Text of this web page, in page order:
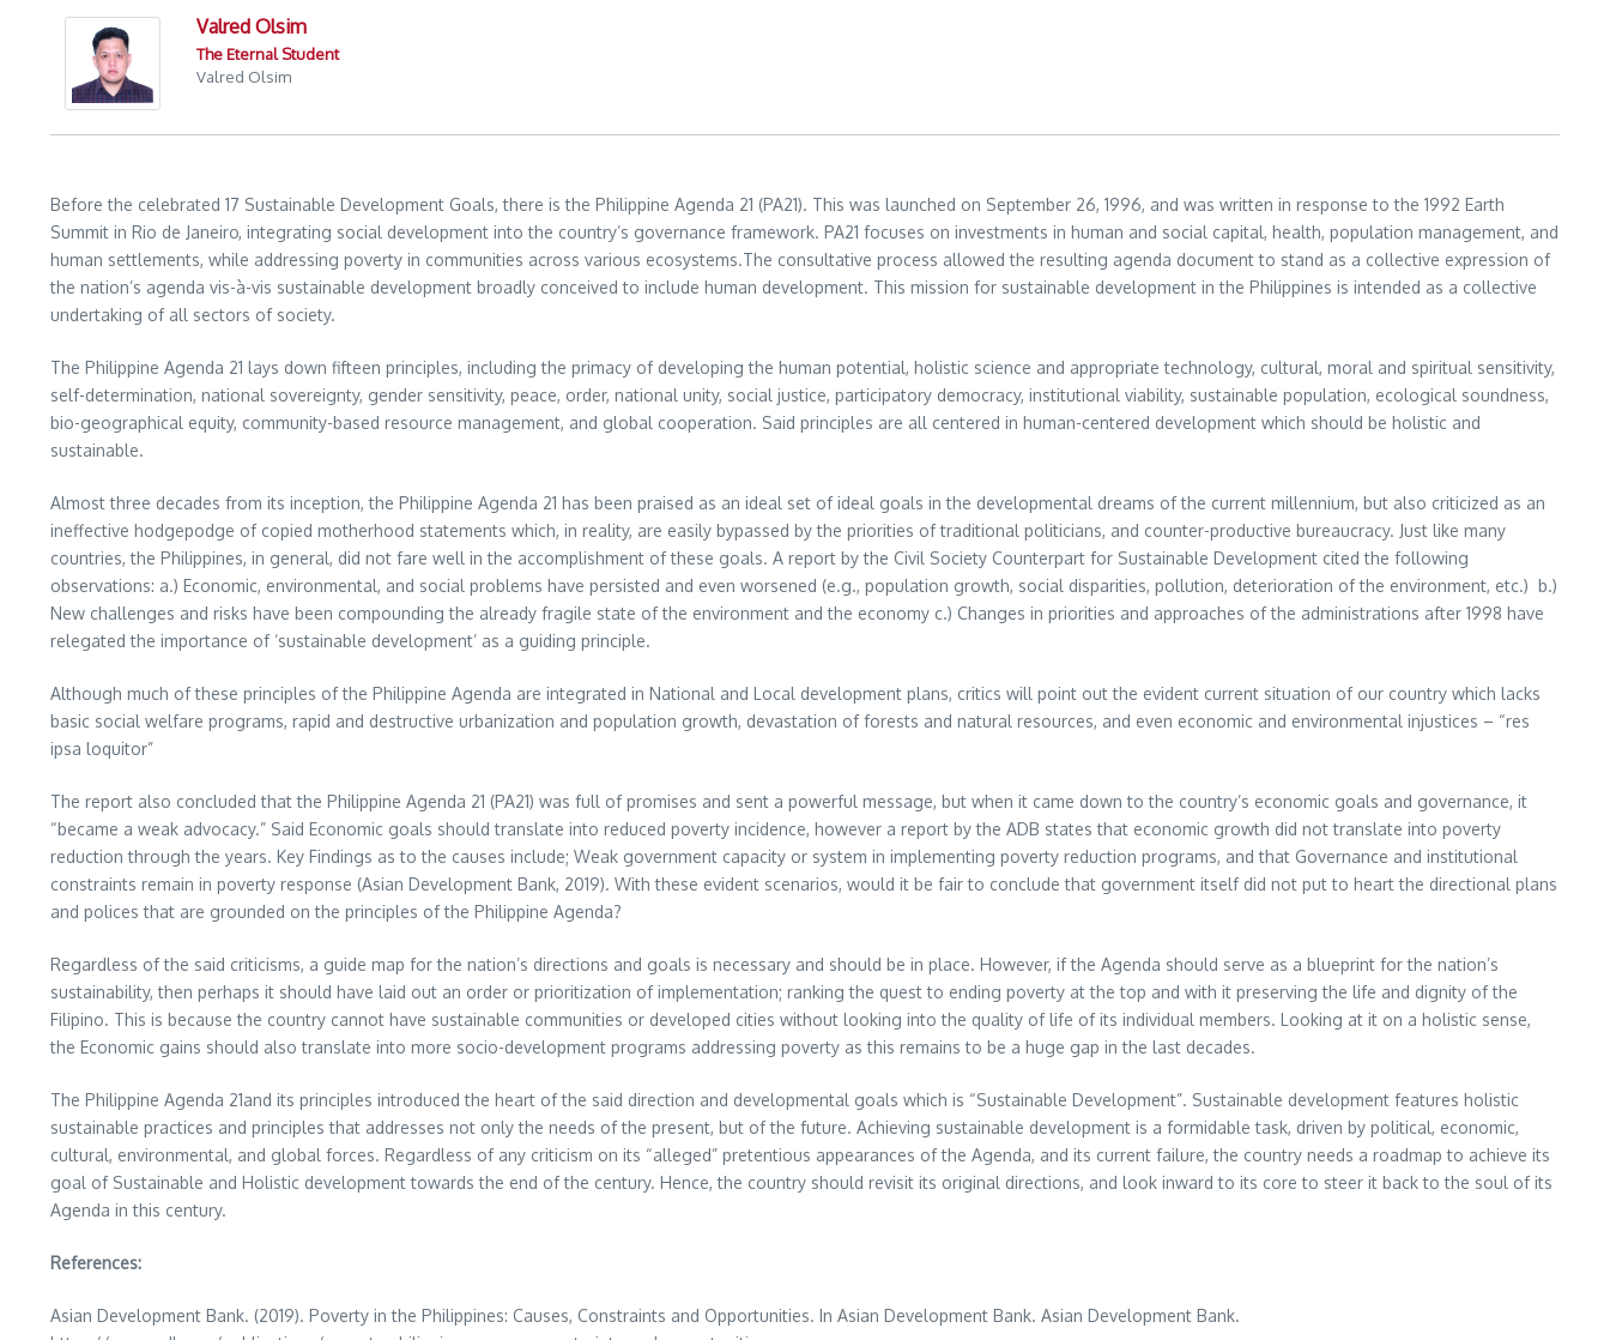
Valred Olsim
The Eternal Student
Valred Olsim
Before the celebrated 17 Sustainable Development Goals, there is the Philippine Agenda 21 (PA21). This was launched on September 26, 1996, and was written in response to the 1992 Earth
Summit in Rio de Janeiro, integrating social development into the country’s governance framework. PA21 focuses on investments in human and social capital, health, population management, and
human settlements, while addressing poverty in communities across various ecosystems.The consultative process allowed the resulting agenda document to stand as a collective expression of
the nation’s agenda vis-à-vis sustainable development broadly conceived to include human development. This mission for sustainable development in the Philippines is intended as a collective
undertaking of all sectors of society.
The Philippine Agenda 21 lays down fifteen principles, including the primacy of developing the human potential, holistic science and appropriate technology, cultural, moral and spiritual sensitivity,
self-determination, national sovereignty, gender sensitivity, peace, order, national unity, social justice, participatory democracy, institutional viability, sustainable population, ecological soundness,
bio-geographical equity, community-based resource management, and global cooperation. Said principles are all centered in human-centered development which should be holistic and
sustainable.
Almost three decades from its inception, the Philippine Agenda 21 has been praised as an ideal set of ideal goals in the developmental dreams of the current millennium, but also criticized as an
ineffective hodgepodge of copied motherhood statements which, in reality, are easily bypassed by the priorities of traditional politicians, and counter-productive bureaucracy. Just like many
countries, the Philippines, in general, did not fare well in the accomplishment of these goals. A report by the Civil Society Counterpart for Sustainable Development cited the following
observations: a.) Economic, environmental, and social problems have persisted and even worsened (e.g., population growth, social disparities, pollution, deterioration of the environment, etc.) b.)
New challenges and risks have been compounding the already fragile state of the environment and the economy c.) Changes in priorities and approaches of the administrations after 1998 have
relegated the importance of ‘sustainable development’ as a guiding principle.
Although much of these principles of the Philippine Agenda are integrated in National and Local development plans, critics will point out the evident current situation of our country which lacks
basic social welfare programs, rapid and destructive urbanization and population growth, devastation of forests and natural resources, and even economic and environmental injustices – “res
ipsa loquitor”
The report also concluded that the Philippine Agenda 21 (PA21) was full of promises and sent a powerful message, but when it came down to the country’s economic goals and governance, it
“became a weak advocacy.” Said Economic goals should translate into reduced poverty incidence, however a report by the ADB states that economic growth did not translate into poverty
reduction through the years. Key Findings as to the causes include; Weak government capacity or system in implementing poverty reduction programs, and that Governance and institutional
constraints remain in poverty response (Asian Development Bank, 2019). With these evident scenarios, would it be fair to conclude that government itself did not put to heart the directional plans
and polices that are grounded on the principles of the Philippine Agenda?
Regardless of the said criticisms, a guide map for the nation’s directions and goals is necessary and should be in place. However, if the Agenda should serve as a blueprint for the nation’s
sustainability, then perhaps it should have laid out an order or prioritization of implementation; ranking the quest to ending poverty at the top and with it preserving the life and dignity of the
Filipino. This is because the country cannot have sustainable communities or developed cities without looking into the quality of life of its individual members. Looking at it on a holistic sense,
the Economic gains should also translate into more socio-development programs addressing poverty as this remains to be a huge gap in the last decades.
The Philippine Agenda 21and its principles introduced the heart of the said direction and developmental goals which is “Sustainable Development”. Sustainable development features holistic
sustainable practices and principles that addresses not only the needs of the present, but of the future. Achieving sustainable development is a formidable task, driven by political, economic,
cultural, environmental, and global forces. Regardless of any criticism on its “alleged” pretentious appearances of the Agenda, and its current failure, the country needs a roadmap to achieve its
goal of Sustainable and Holistic development towards the end of the century. Hence, the country should revisit its original directions, and look inward to its core to steer it back to the soul of its
Agenda in this century.
References:
Asian Development Bank. (2019). Poverty in the Philippines: Causes, Constraints and Opportunities. In Asian Development Bank. Asian Development Bank.